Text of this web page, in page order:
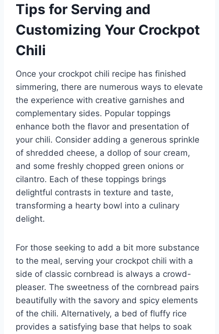
Tips for Serving and
Customizing Your Crockpot
Chili
Once your crockpot chili recipe has finished
simmering, there are numerous ways to elevate
the experience with creative garnishes and
complementary sides. Popular toppings
enhance both the flavor and presentation of
your chili. Consider adding a generous sprinkle
of shredded cheese, a dollop of sour cream,
and some freshly chopped green onions or
cilantro. Each of these toppings brings
delightful contrasts in texture and taste,
transforming a hearty bowl into a culinary
delight.
For those seeking to add a bit more substance
to the meal, serving your crockpot chili with a
side of classic cornbread is always a crowd-
pleaser. The sweetness of the cornbread pairs
beautifully with the savory and spicy elements
of the chili. Alternatively, a bed of fluffy rice
provides a satisfying base that helps to soak